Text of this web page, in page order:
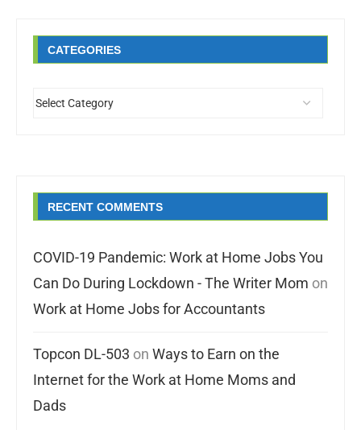
CATEGORIES
RECENT COMMENTS
COVID-19 Pandemic: Work at Home Jobs You
Can Do During Lockdown - The Writer Mom on
Work at Home Jobs for Accountants
Topcon DL-503 on Ways to Earn on the
Internet for the Work at Home Moms and
Dads